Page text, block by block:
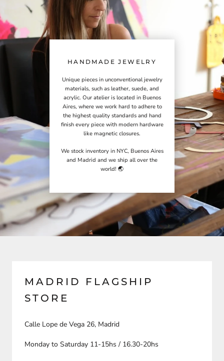
HANDMADE JEWELRY
Unique pieces in unconventional jewelry
materials, such as leather, suede, and
acrylic. Our atelier is located in Buenos
Aires, where we work hard to adhere to
the highest quality standards and hand
finish every piece with modern hardware
like magnetic closures.
We stock inventory in NYC, Buenos Aires
and Madrid and we ship all over the
world! 🌏
MADRID FLAGSHIP
STORE
Calle Lope de Vega 26, Madrid
Monday to Saturday 11-15hs / 16.30-20hs